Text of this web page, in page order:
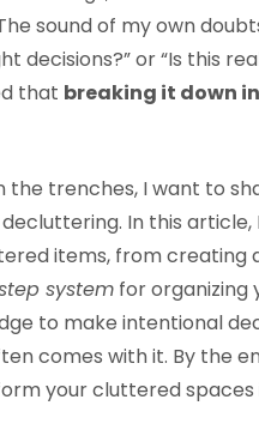
sound of my own
decisions?” or “Is this
that breaking it down
the trenches, I want to
In this article,
items, from creating
system for organizing
to make intentional
comes with it. By the
your cluttered spaces